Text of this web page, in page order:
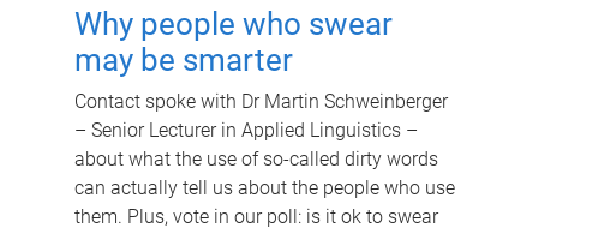
Why people who swear
may be smarter
Contact spoke with Dr Martin Schweinberger
– Senior Lecturer in Applied Linguistics –
about what the use of so-called dirty words
can actually tell us about the people who use
them. Plus, vote in our poll: is it ok to swear